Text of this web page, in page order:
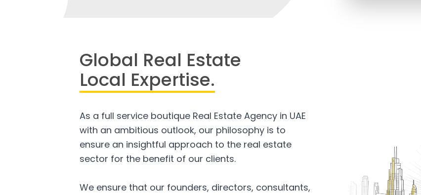
Global Real Estate
Local Expertise.
As a full service boutique Real Estate Agency in UAE
with an ambitious outlook, our philosophy is to
ensure an insightful approach to the real estate
sector for the benefit of our clients.
We ensure that our founders, directors, consultants,